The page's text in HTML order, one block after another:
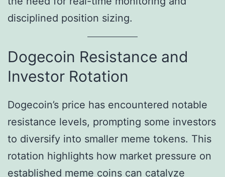
disciplined position sizing.
Dogecoin Resistance and
Investor Rotation
Dogecoin’s price has encountered notable
resistance levels, prompting some investors
to diversify into smaller meme tokens. This
rotation highlights how market pressure on
established meme coins can catalyze